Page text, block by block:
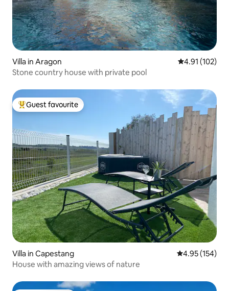
Villa in Aragon 4.91 out of 5
4.91 (102)
Stone country house with private pool
Top guest favourite
Guest favourite
Villa in Capestang 4.95 out of 5
4.95 (154)
House with amazing views of nature